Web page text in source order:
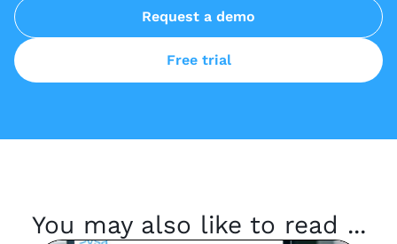
Request a demo
Free trial
You may also like to read ...